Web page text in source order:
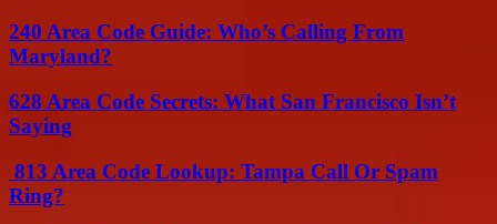
240 Area Code Guide: Who’s Calling From
Maryland?
628 Area Code Secrets: What San Francisco Isn’t
Saying
813 Area Code Lookup: Tampa Call Or Spam
Ring?